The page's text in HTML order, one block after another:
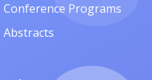
Conference Programs
Abstracts